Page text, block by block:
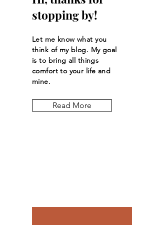
stopping by!
Let me know what you
think of my blog. My goal
is to bring all things
comfort to your life and
mine.
Read More